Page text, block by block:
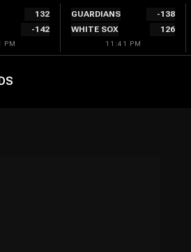
132
-142
PM
GUARDIANS
-138
WHITE SOX
126
11:41 PM